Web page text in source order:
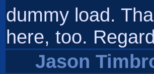
dummy load.
here, too.
Jason